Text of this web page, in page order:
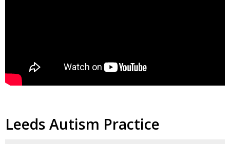
Leeds Autism Practice